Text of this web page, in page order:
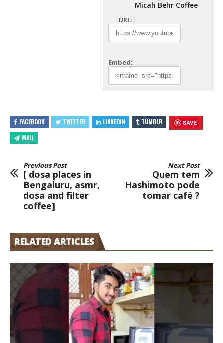
Micah Behr Coffee
URL:
Embed:
FACEBOOK TWITTER LINKEDIN TUMBLR SAVE
MAIL
Previous Post
[ dosa places in
Bengaluru, asmr,
dosa and filter
coffee]
Next Post
Quem tem
Hashimoto pode
tomar café ?
RELATED ARTICLES